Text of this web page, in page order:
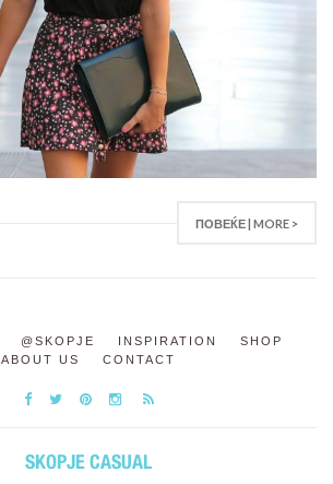
ПОВЕЌЕ | MORE >
@SKOPJE INSPIRATION
SHOP
ABOUT US
CONTACT
SKOPJE CASUAL